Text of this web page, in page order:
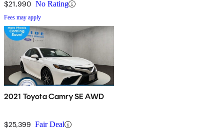
$21,990 No Rating
Fees may apply
2021 Toyota Camry SE AWD
$25,399 Fair Deal